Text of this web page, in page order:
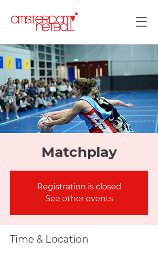
Matchplay
Registration is closed
See other events
Time & Location